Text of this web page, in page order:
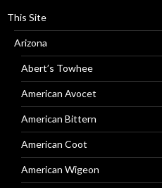
This Site
Arizona
Abert’s Towhee
American Avocet
American Bittern
American Coot
American Wigeon